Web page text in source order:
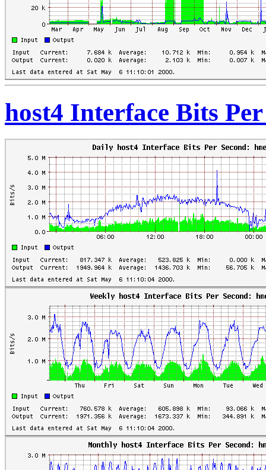
host4 Interface Bits